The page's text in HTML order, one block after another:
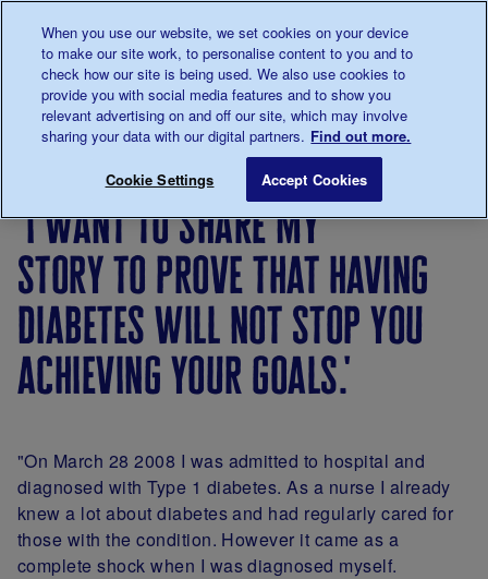
0345 123 2399
Main navigation
Menu
Breadcrumb
diabetes
Stories
'I want to share my story to
'i want to share my
story to prove that having
diabetes will not stop you
achieving your goals.'
"On March 28 2008 I was admitted to hospital and
diagnosed with Type 1 diabetes. As a nurse I already
knew a lot about diabetes and had regularly cared for
those with the condition. However it came as a
complete shock when I was diagnosed myself.
When you use our website, we set cookies on your device
to make our site work, to personalise content to you and to
check how our site is being used. We also use cookies to
provide you with social media features and to show you
relevant advertising on and off our site, which may involve
sharing your data with our digital partners. Find out more.
Cookie Settings Accept Cookies